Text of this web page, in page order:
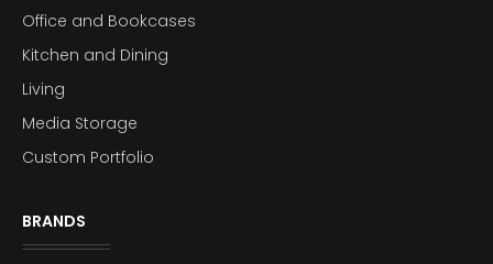
Office and Bookcases
Kitchen and Dining
Living
Media Storage
Custom Portfolio
BRANDS